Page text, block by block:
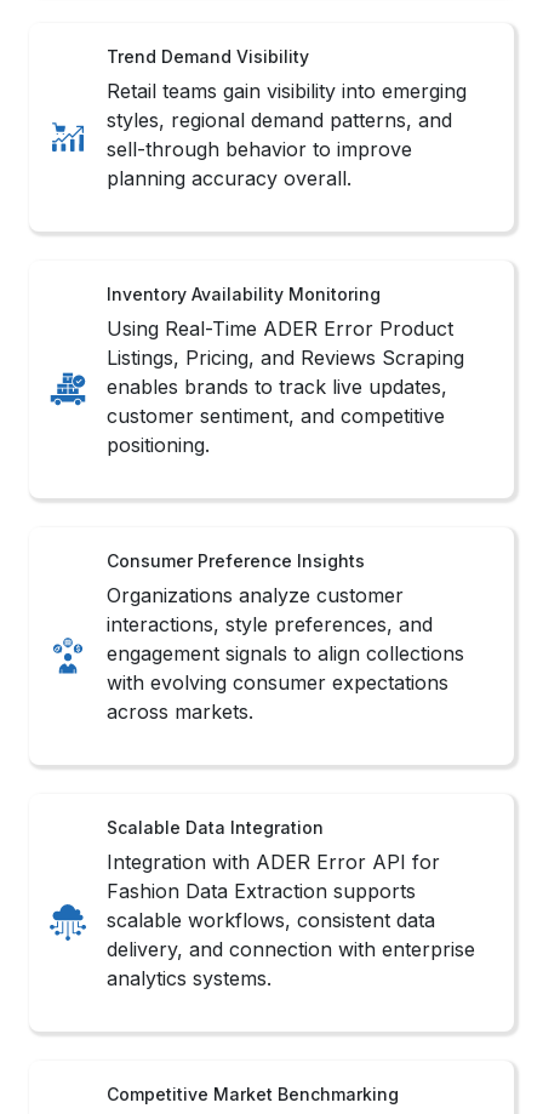
Trend Demand Visibility
Retail teams gain visibility into emerging
styles, regional demand patterns, and
sell-through behavior to improve
planning accuracy overall.
Inventory Availability Monitoring
Using Real-Time ADER Error Product
Listings, Pricing, and Reviews Scraping
enables brands to track live updates,
customer sentiment, and competitive
positioning.
Consumer Preference Insights
Organizations analyze customer
interactions, style preferences, and
engagement signals to align collections
with evolving consumer expectations
across markets.
Scalable Data Integration
Integration with ADER Error API for
Fashion Data Extraction supports
scalable workflows, consistent data
delivery, and connection with enterprise
analytics systems.
Competitive Market Benchmarking